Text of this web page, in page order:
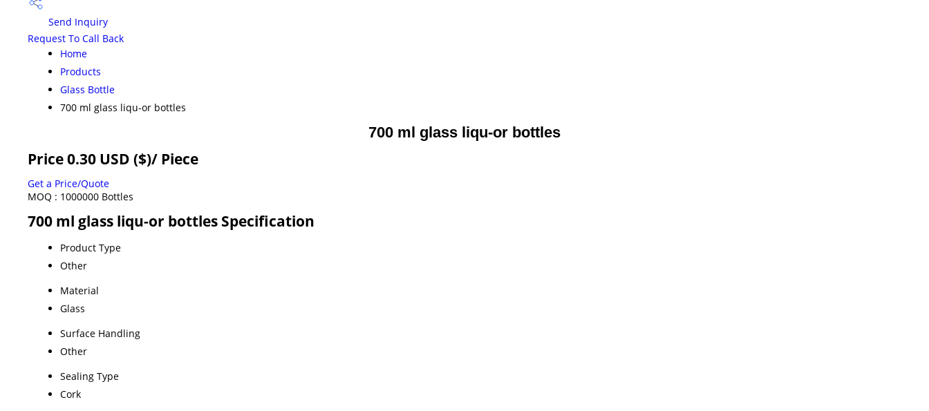
Send Inquiry
Request To Call Back
Home
Products
Glass Bottle
700 ml glass liqu-or bottles
700 ml glass liqu-or bottles
Price 0.30 USD ($)/ Piece
Get a Price/Quote
MOQ : 1000000 Bottles
700 ml glass liqu-or bottles Specification
Product Type
Other
Material
Glass
Surface Handling
Other
Sealing Type
Cork